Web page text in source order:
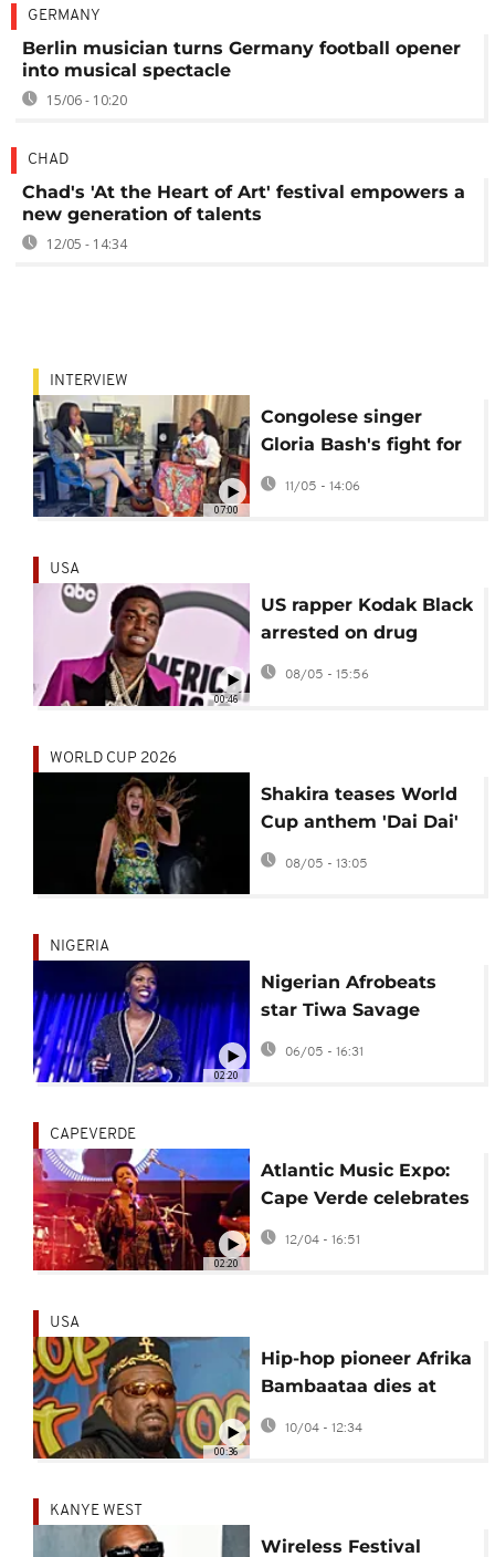
GERMANY
Berlin musician turns Germany football opener
into musical spectacle
15/06 - 10:20
CHAD
Chad's 'At the Heart of Art' festival empowers a
new generation of talents
12/05 - 14:34
07:00
INTERVIEW
Congolese singer
Gloria Bash's fight for
peace: 'Music is a
11/05 - 14:06
00:46
USA
US rapper Kodak Black
arrested on drug
trafficking charge in
08/05 - 15:56
WORLD CUP 2026
Shakira teases World
Cup anthem 'Dai Dai'
with Afrobeats star
Burna Boy
08/05 - 13:05
02:20
NIGERIA
Nigerian Afrobeats
star Tiwa Savage
nurtures Africa's
musical talent
06/05 - 16:31
02:20
CAPEVERDE
Atlantic Music Expo:
Cape Verde celebrates
its musical heritage
12/04 - 16:51
00:36
USA
Hip-hop pioneer Afrika
Bambaataa dies at
age 68
10/04 - 12:34
KANYE WEST
Wireless Festival